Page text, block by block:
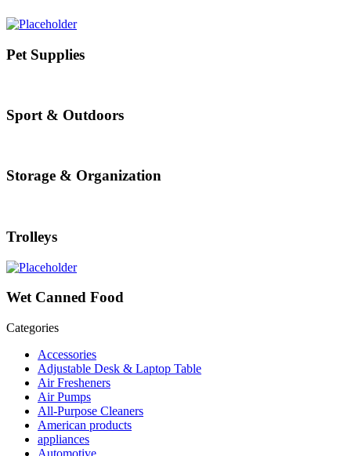
Pet Supplies
Sport & Outdoors
Storage & Organization
Trolleys
Wet Canned Food
Categories
Accessories
Adjustable Desk & Laptop Table
Air Fresheners
Air Pumps
All-Purpose Cleaners
American products
appliances
Automotive